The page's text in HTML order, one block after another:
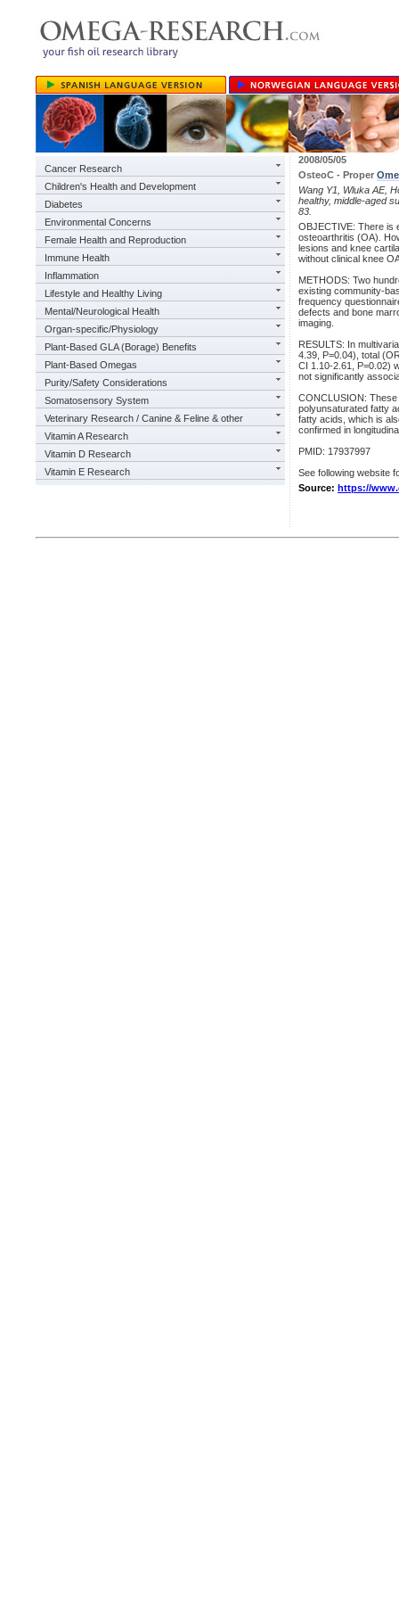
Cancer Research
Children's Health and Development
Diabetes
Environmental Concerns
Female Health and Reproduction
Immune Health
Inflammation
Lifestyle and Healthy Living
Mental/Neurological Health
Organ-specific/Physiology
Plant-Based GLA (Borage) Benefits
Plant-Based Omegas
Purity/Safety Considerations
Somatosensory System
Veterinary Research / Canine & Feline & other
Vitamin A Research
Vitamin D Research
Vitamin E Research
2008/05/05
OsteoC - Proper
Wang Y1, Wluka AE,
healthy, middle-aged
83.
OBJECTIVE: There is
osteoarthritis (OA).
lesions and knee
without clinical knee
METHODS: Two
existing community-
frequency
defects and bone
imaging.
RESULTS: In
4.39, P=0.04), total
CI 1.10-2.61, P=0.02)
not significantly
CONCLUSION:
polyunsaturated fatty
fatty acids, which is
confirmed in
PMID: 17937997
See following website
Source: https://